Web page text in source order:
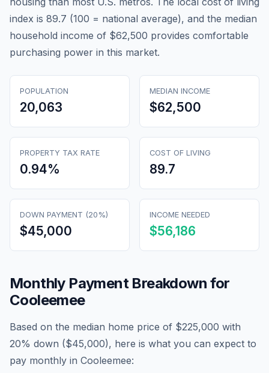
index is 89.7 (100 = national average), and the median
household income of $62,500 provides comfortable
purchasing power in this market.
POPULATION
20,063
MEDIAN INCOME
$62,500
PROPERTY TAX RATE
0.94%
COST OF LIVING
89.7
DOWN PAYMENT (20%)
$45,000
INCOME NEEDED
$56,186
Monthly Payment Breakdown for
Cooleemee
Based on the median home price of $225,000 with
20% down ($45,000), here is what you can expect to
pay monthly in Cooleemee: